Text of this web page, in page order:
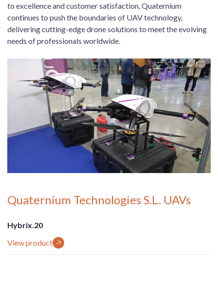
to excellence and customer satisfaction, Quaternium
continues to push the boundaries of UAV technology,
delivering cutting-edge drone solutions to meet the evolving
needs of professionals worldwide.
Quaternium Technologies S.L. UAVs
Hybrix.20
View product